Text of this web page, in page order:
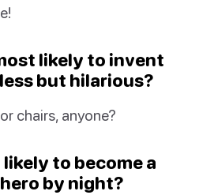
likely to invent
but hilarious?
chairs, anyone?
likely to become a
by night?